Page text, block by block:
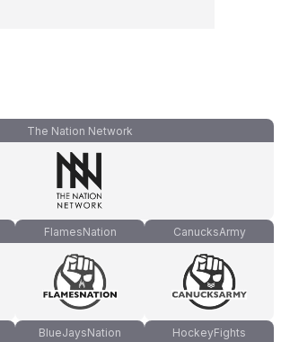
The Nation Network
FlamesNation CanucksArmy
BlueJaysNation HockeyFights